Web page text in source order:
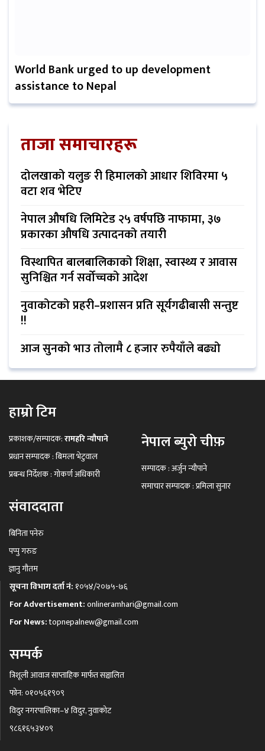
World Bank urged to up development
assistance to Nepal
ताजा समाचारहरू
दोलखाको यलुङ री हिमालको आधार शिविरमा ५
वटा शव भेटिए
नेपाल औषधि लिमिटेड २५ वर्षपछि नाफामा, ३७
प्रकारका औषधि उत्पादनको तयारी
विस्थापित बालबालिकाको शिक्षा, स्वास्थ्य र आवास
सुनिश्चित गर्न सर्वोच्चको आदेश
नुवाकोटको प्रहरी–प्रशासन प्रति सूर्यगढीबासी सन्तुष्ट
!!
आज सुनको भाउ तोलामै ८ हजार रुपैयाँले बढ्यो
हाम्रो टिम
प्रकाशक/सम्पादक:रामहरि न्यौपाने
प्रधान सम्पादक : बिमला भेटुवाल
प्रबन्ध निर्देशक : गोकर्ण अधिकारी
नेपाल ब्युरो चीफ़
सम्पादक : अर्जुन न्यौपाने
समाचार सम्पादक : प्रमिला सुनार
संवाददाता
बिनिता पनेरु
पप्पु गरुङ
ज्ञानु गौतम
सूचना विभाग दर्ता नं: १०५४/२०७५-७६
For Advertisement:onlineramhari@gmail.com
For News:topnepalnew@gmail.com
सम्पर्क
त्रिशूली आवाज साप्ताहिक मार्फत सञ्चालित
फोन: ०१०५६१९०९
विदुर नगरपालिका–४ विदुर, नुवाकोट
९८६१६५३४०९